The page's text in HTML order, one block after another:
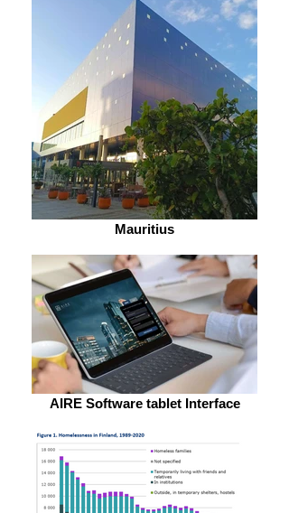
Mauritius
AIRE Software tablet Interface